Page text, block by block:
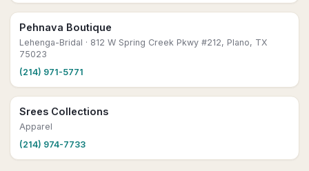
Pehnava Boutique
Lehenga-Bridal · 812 W Spring Creek Pkwy #212, Plano, TX
75023
(214) 971-5771
Srees Collections
Apparel
(214) 974-7733